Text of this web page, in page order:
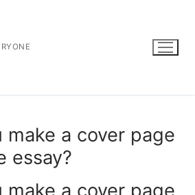
make a cover page
essay?
make a cover page